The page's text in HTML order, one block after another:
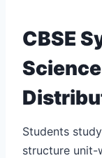
CBSE
Students
structure unit-